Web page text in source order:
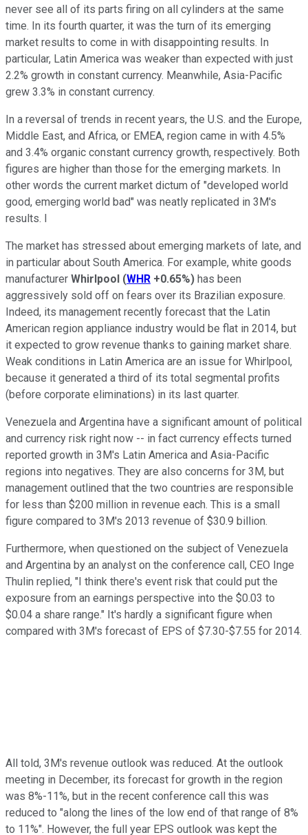
never see all of its parts firing on all cylinders at the same
time. In its fourth quarter, it was the turn of its emerging
market results to come in with disappointing results. In
particular, Latin America was weaker than expected with just
2.2% growth in constant currency. Meanwhile, Asia-Pacific
grew 3.3% in constant currency.
In a reversal of trends in recent years, the U.S. and the Europe,
Middle East, and Africa, or EMEA, region came in with 4.5%
and 3.4% organic constant currency growth, respectively. Both
figures are higher than those for the emerging markets. In
other words the current market dictum of "developed world
good, emerging world bad" was neatly replicated in 3M's
results. I
The market has stressed about emerging markets of late, and
in particular about South America. For example, white goods
manufacturer Whirlpool (WHR +0.65%) has been
aggressively sold off on fears over its Brazilian exposure.
Indeed, its management recently forecast that the Latin
American region appliance industry would be flat in 2014, but
it expected to grow revenue thanks to gaining market share.
Weak conditions in Latin America are an issue for Whirlpool,
because it generated a third of its total segmental profits
(before corporate eliminations) in its last quarter.
Venezuela and Argentina have a significant amount of political
and currency risk right now -- in fact currency effects turned
reported growth in 3M's Latin America and Asia-Pacific
regions into negatives. They are also concerns for 3M, but
management outlined that the two countries are responsible
for less than $200 million in revenue each. This is a small
figure compared to 3M's 2013 revenue of $30.9 billion.
Furthermore, when questioned on the subject of Venezuela
and Argentina by an analyst on the conference call, CEO Inge
Thulin replied, "I think there's event risk that could put the
exposure from an earnings perspective into the $0.03 to
$0.04 a share range." It's hardly a significant figure when
compared with 3M's forecast of EPS of $7.30-$7.55 for 2014.
All told, 3M's revenue outlook was reduced. At the outlook
meeting in December, its forecast for growth in the region
was 8%-11%, but in the recent conference call this was
reduced to "along the lines of the low end of that range of 8%
to 11%". However, the full year EPS outlook was kept the